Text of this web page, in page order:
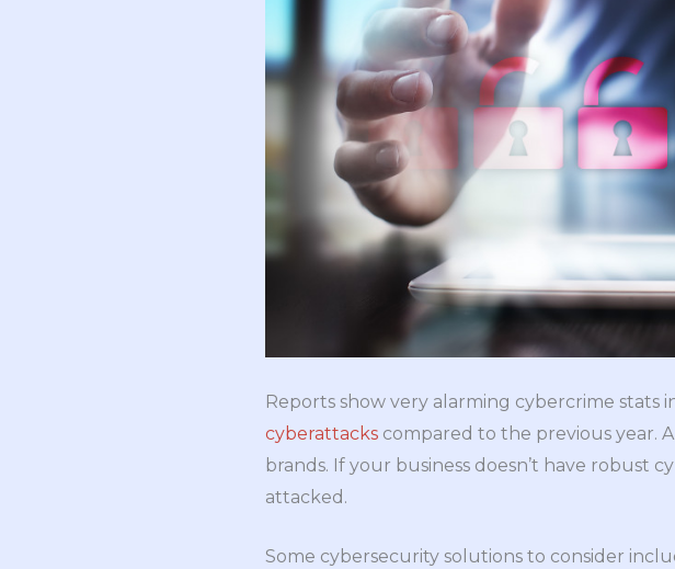
Reports show very alarming cybercrime stats
cyberattacks compared to the previous year.
brands. If your business doesn’t have robust
attacked.
Some cybersecurity solutions to consider